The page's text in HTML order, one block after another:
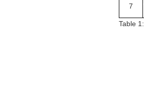
7
Table 1: